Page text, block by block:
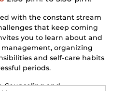
with the constant stream
that keep coming
you to learn about and
management, organizing
and self-care habits
periods.
Counseling and